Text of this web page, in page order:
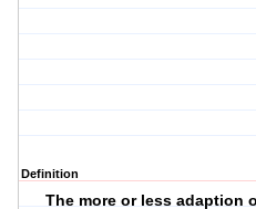
Definition
The more or less adaption